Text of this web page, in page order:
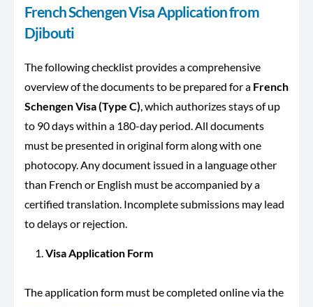
French Schengen Visa Application from
Djibouti
The following checklist provides a comprehensive
overview of the documents to be prepared for a French
Schengen Visa (Type C), which authorizes stays of up
to 90 days within a 180-day period. All documents
must be presented in original form along with one
photocopy. Any document issued in a language other
than French or English must be accompanied by a
certified translation. Incomplete submissions may lead
to delays or rejection.
Visa Application Form
The application form must be completed online via the